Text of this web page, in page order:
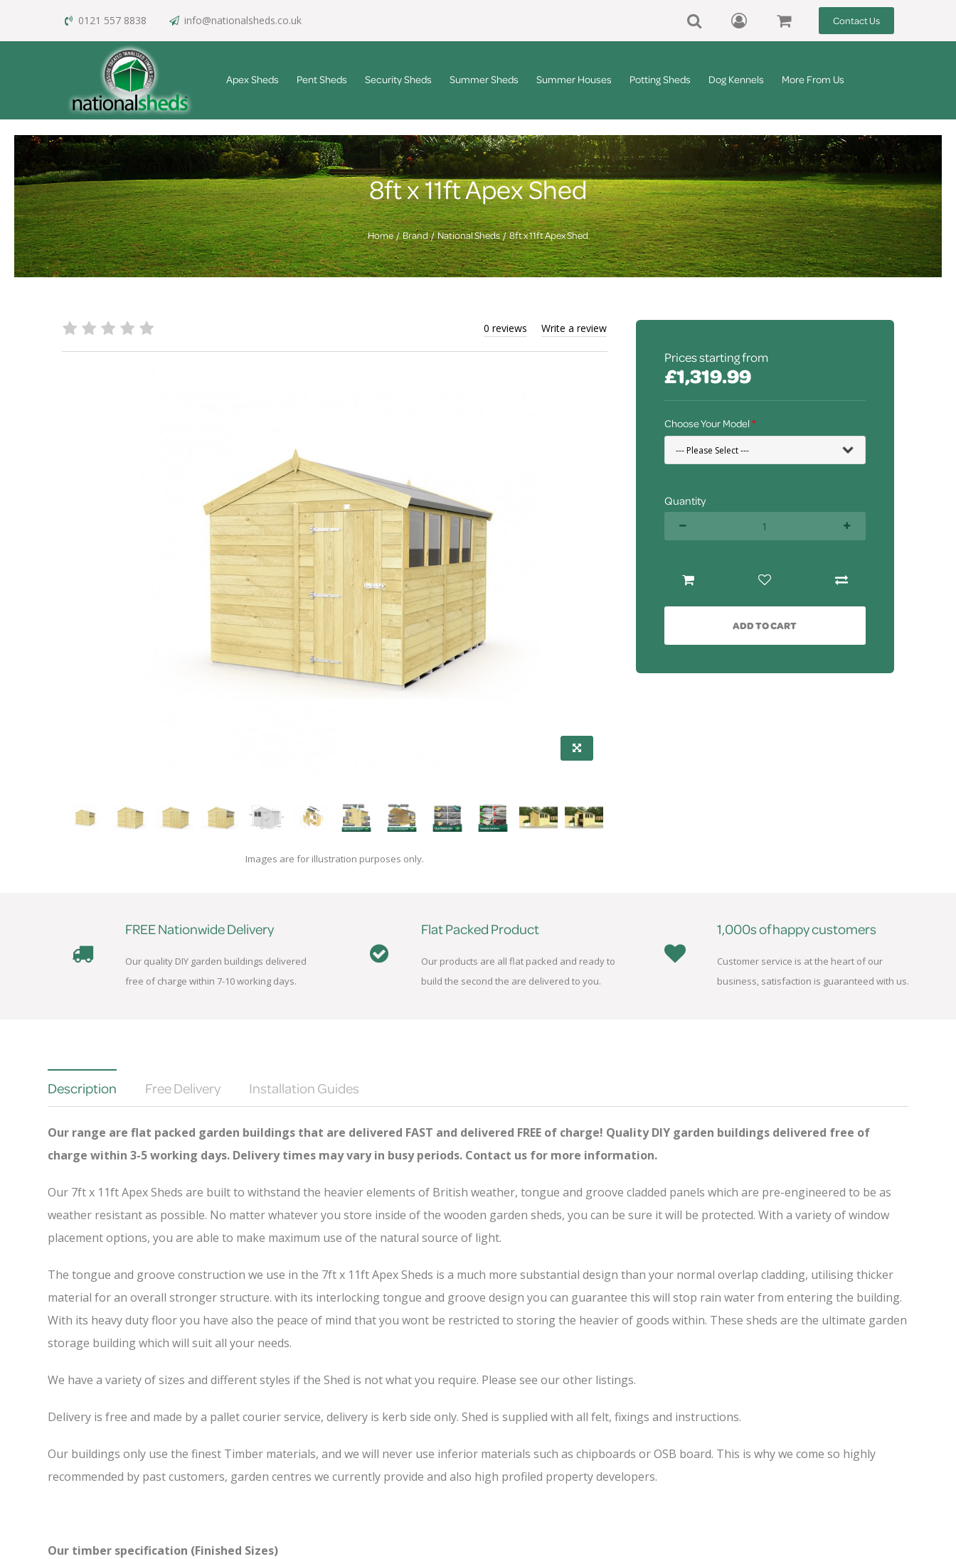
0121 557 8838 info@nationalsheds.co.uk Contact Us
Apex Sheds Pent Sheds Security Sheds Summer Sheds Summer Houses Potting Sheds Dog Kennels More From Us
8ft x 11ft Apex Shed
Home Brand National Sheds 8ft x 11ft Apex Shed
0 reviews Write a review
Images are for illustration purposes only.
Prices starting from
£1,319.99
Choose Your Model
Quantity
ADD TO CART
FREE Nationwide Delivery
Our quality DIY garden buildings delivered
free of charge within 7-10 working days.
Flat Packed Product
Our products are all flat packed and ready to
build the second the are delivered to you.
1,000s of happy customers
Customer service is at the heart of our
business, satisfaction is guaranteed with us.
Description Free Delivery Installation Guides
Our range are flat packed garden buildings that are delivered FAST and delivered FREE of charge! Quality DIY garden buildings delivered free of
charge within 3-5 working days. Delivery times may vary in busy periods. Contact us for more information.
Our 7ft x 11ft Apex Sheds are built to withstand the heavier elements of British weather, tongue and groove cladded panels which are pre-engineered to be as
weather resistant as possible. No matter whatever you store inside of the wooden garden sheds, you can be sure it will be protected. With a variety of window
placement options, you are able to make maximum use of the natural source of light.
The tongue and groove construction we use in the 7ft x 11ft Apex Sheds is a much more substantial design than your normal overlap cladding, utilising thicker
material for an overall stronger structure. with its interlocking tongue and groove design you can guarantee this will stop rain water from entering the building.
With its heavy duty floor you have also the peace of mind that you wont be restricted to storing the heavier of goods within. These sheds are the ultimate garden
storage building which will suit all your needs.
We have a variety of sizes and different styles if the Shed is not what you require. Please see our other listings.
Delivery is free and made by a pallet courier service, delivery is kerb side only. Shed is supplied with all felt, fixings and instructions.
Our buildings only use the finest Timber materials, and we will never use inferior materials such as chipboards or OSB board. This is why we come so highly
recommended by past customers, garden centres we currently provide and also high profiled property developers.
Our timber specification (Finished Sizes)